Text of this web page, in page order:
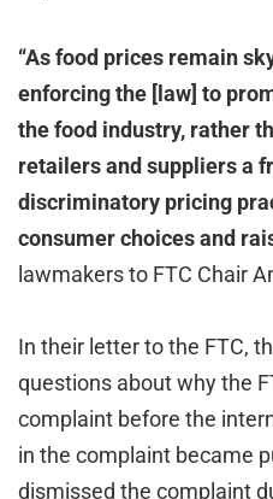
“As food prices remain
enforcing the [law] to
the food industry, rather
retailers and suppliers a
discriminatory pricing
consumer choices and
lawmakers to FTC Chair
In their letter to the FTC,
questions about why the
complaint before the
in the complaint became
dismissed the complaint